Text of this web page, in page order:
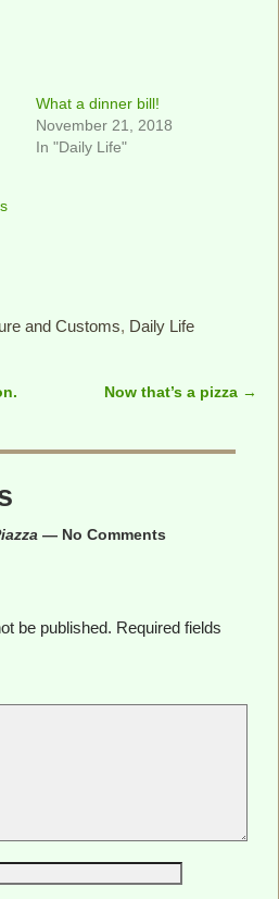
What a dinner bill!
November 21, 2018
In "Daily Life"
and Customs, Daily Life
Now that’s a pizza →
— No Comments
be published. Required fields